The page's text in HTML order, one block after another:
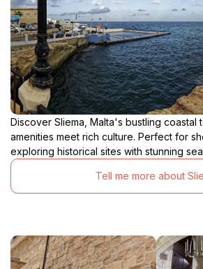
Discover Sliema, Malta's bustling coastal
amenities meet rich culture. Perfect for
exploring historical sites with stunning
Tell me more about